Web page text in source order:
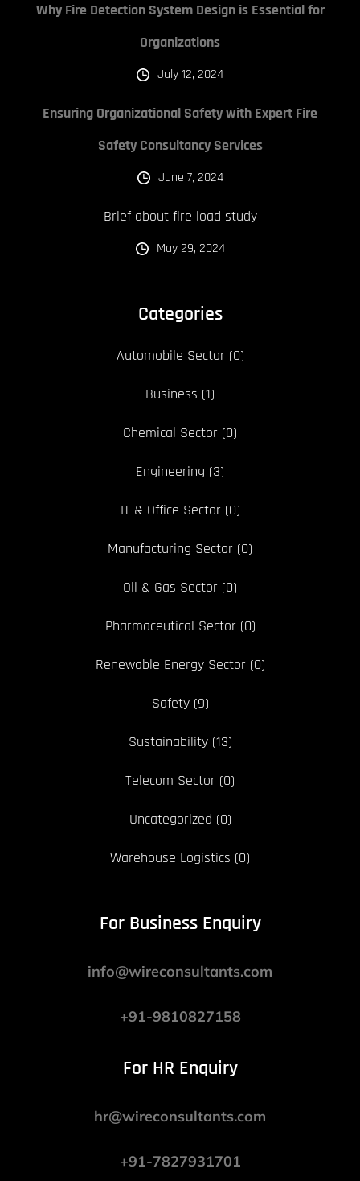
Why Fire Detection System Design is Essential for
Organizations
July 12, 2024
Ensuring Organizational Safety with Expert Fire
Safety Consultancy Services
June 7, 2024
Brief about fire load study
May 29, 2024
Categories
Automobile Sector(0)
Business (1)
Chemical Sector (0)
Engineering (3)
IT & Office Sector(0)
Manufacturing Sector (0)
Oil & Gas Sector (0)
Pharmaceutical Sector(0)
Renewable Energy Sector(0)
Safety(9)
Sustainability(13)
Telecom Sector (0)
Uncategorized (0)
Warehouse Logistics (0)
For Business Enquiry
info@wireconsultants.com
+91-9810827158
For HR Enquiry
hr@wireconsultants.com
+91-7827931701